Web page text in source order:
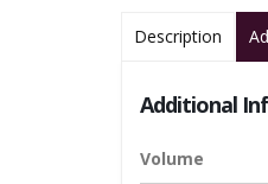
Description
Additional
Volume